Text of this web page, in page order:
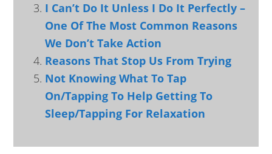
I Can’t Do It Unless I Do It Perfectly –
One Of The Most Common Reasons
We Don’t Take Action
Reasons That Stop Us From Trying
Not Knowing What To Tap
On/Tapping To Help Getting To
Sleep/Tapping For Relaxation